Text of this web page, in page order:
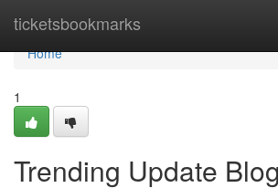
ticketsbookmarks
Home
Home
1
Trending Update